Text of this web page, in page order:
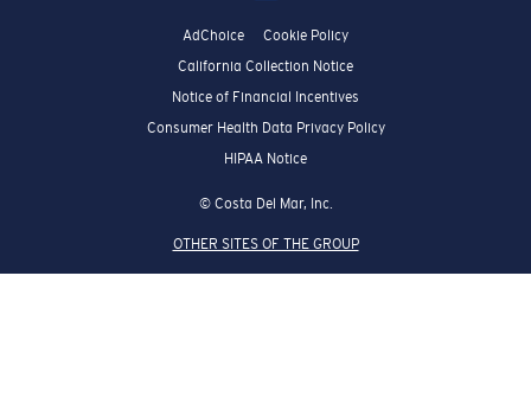
AdChoice
Cookie Policy
California Collection Notice
Notice of Financial Incentives
Consumer Health Data Privacy Policy
HIPAA Notice
© Costa Del Mar, Inc.
OTHER SITES OF THE GROUP